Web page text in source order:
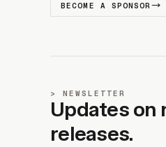
BECOME A SPONSOR
NEWSLETTER
Updates on
releases.